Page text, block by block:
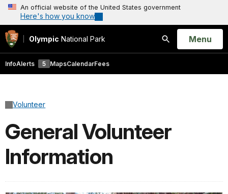
An official website of the United States government
Here's how you know
Olympic National Park
Search
Open
Menu
InfoAlerts 5 MapsCalendarFees
Volunteer
General Volunteer
Information